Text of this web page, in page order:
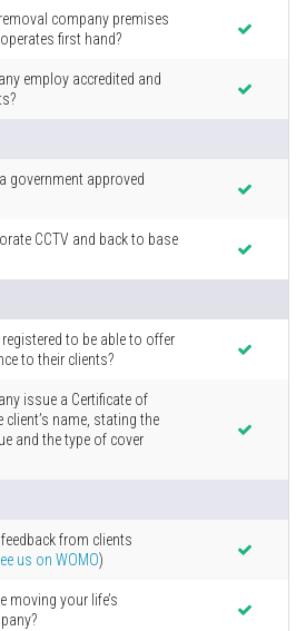
company premises
first hand?
employ accredited and
government approved
CCTV and back to base
to be able to offer
to their clients?
issue a Certificate of
client’s name, stating the
and the type of cover
from clients
us on WOMO)
moving your life’s